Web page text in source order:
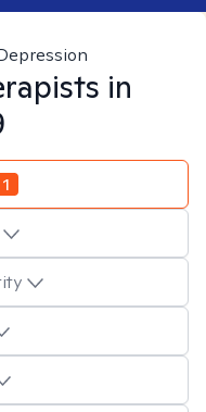
in
1